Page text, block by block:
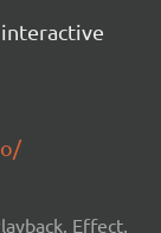
Effect,